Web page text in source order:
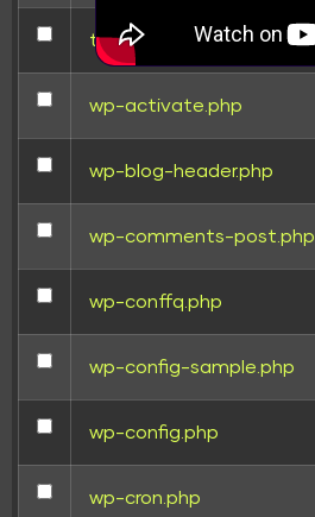
test.html
wp-activate.php
wp-blog-header.php
wp-comments-post.php
wp-conffq.php
wp-config-sample.php
wp-config.php
wp-cron.php